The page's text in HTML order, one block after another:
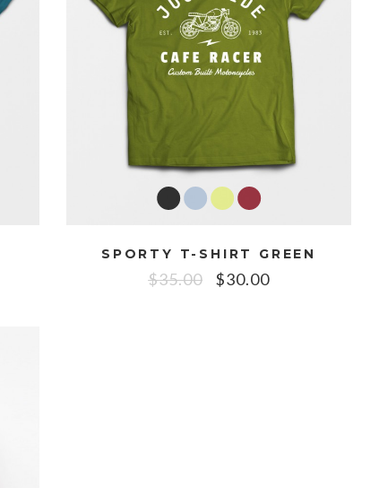
SPORTY T-SHIRT GREEN
$35.00 $30.00